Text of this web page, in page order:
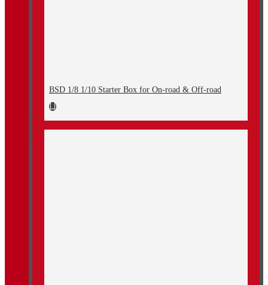
BSD 1/8 1/10 Starter Box for On-road & Off-road